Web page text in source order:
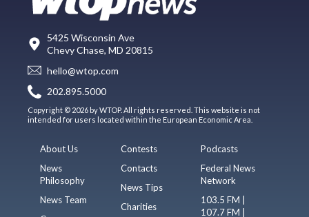
5425 Wisconsin Ave
Chevy Chase, MD 20815
hello@wtop.com
202.895.5000
Copyright © 2026 by WTOP. All rights reserved. This website is not
intended for users located within the European Economic Area.
About Us
News
Philosophy
News Team
Contests
Contacts
News Tips
Charities
Podcasts
Federal News
Network
103.5 FM |
107.7 FM |